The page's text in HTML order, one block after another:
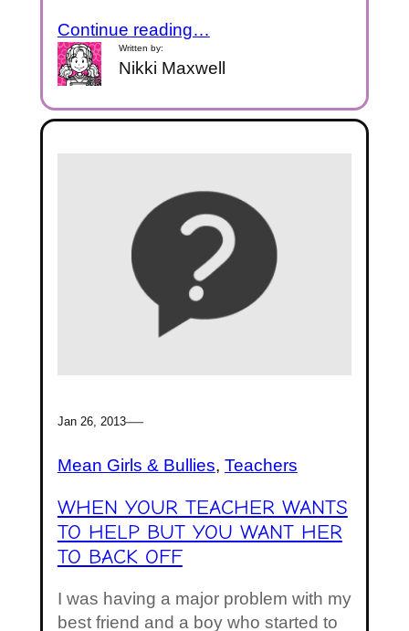
Continue reading…
Written by:
Nikki Maxwell
Jan 26, 2013—
Mean Girls & Bullies, Teachers
WHEN YOUR TEACHER WANTS
TO HELP BUT YOU WANT HER
TO BACK OFF
I was having a major problem with my
best friend and a boy who started to